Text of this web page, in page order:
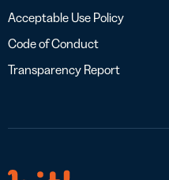
Acceptable Use Policy
Code of Conduct
Transparency Report